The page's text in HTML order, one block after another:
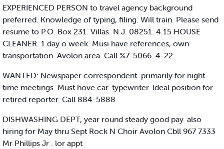
EXPERIENCED PERSON to travel agency background
preferred. Knowledge of typing, filing. Will train. Please send
resume to P.O. Box 231. Villas. N.J. 08251. 4.15 HOUSE
CLEANER. 1 day o week. Musi have references, own
transportation. Avolon area. Call %7-5066. 4-22
WANTED: Newspaper correspondent. primarily for night-
time meetings. Must hove car. typewriter. Ideal position for
retired reporter. Call 884-5888
DISHWASHING DEPT, year round steady good pay. also
hiring for May thru Sept Rock N Choir Avolon Cbll 967 7333
Mr Phillips Jr . lor appt